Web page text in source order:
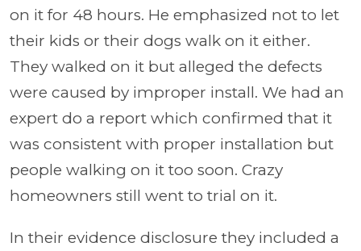
on it for 48 hours. He emphasized not to let
their kids or their dogs walk on it either.
They walked on it but alleged the defects
were caused by improper install. We had an
expert do a report which confirmed that it
was consistent with proper installation but
people walking on it too soon. Crazy
homeowners still went to trial on it.
In their evidence disclosure they included a